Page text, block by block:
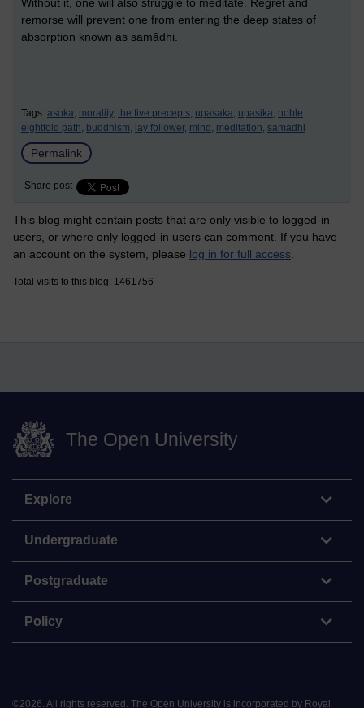
Without it, one will also struggle to meditate. Regret and
remorse will prevent one from entering the deep states of
absorption known as samādhi.
Tags: asoka, morality, the five precepts, upasaka, upasika, noble
eightfold path, buddhism, lay follower, mind, meditation, samadhi
Permalink
Share post
This blog might contain posts that are only visible to logged-in
users, or where only logged-in users can comment. If you have
an account on the system, please log in for full access
Total visits to this blog: 1461756
The Open University
Explore
Undergraduate
Postgraduate
Policy
©2026. All rights reserved. The Open University is incorporated by Royal